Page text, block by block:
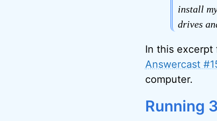
install
drives
In this excerpt
Answercast
computer.
Running